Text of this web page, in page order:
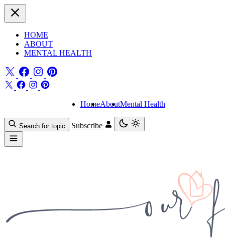
HOME
ABOUT
MENTAL HEALTH
HomeAboutMental Health
Search for topic Subscribe